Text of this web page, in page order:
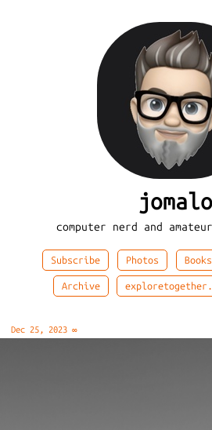
jomalo
computer nerd and
Subscribe Photos Books
Archive
Dec 25, 2023 ∞